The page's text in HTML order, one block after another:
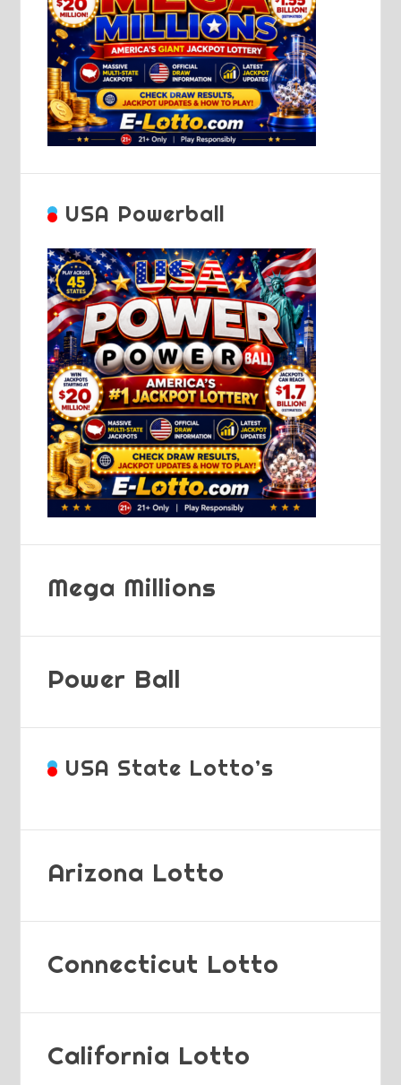
USA Powerball
Mega Millions
Power Ball
USA State Lotto’s
Arizona Lotto
Connecticut Lotto
California Lotto